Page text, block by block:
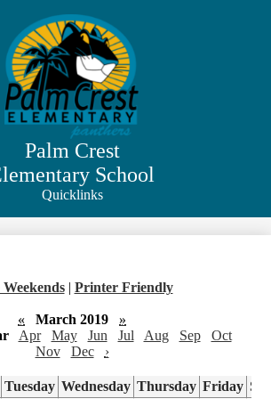
to
main
content
Palm Crest
School
Quicklinks
| Printer Friendly
« March 2019
»
Apr May Jun Jul Aug Sep
Oct
Nov
Dec ›
Tuesday Wednesday Thursday Friday